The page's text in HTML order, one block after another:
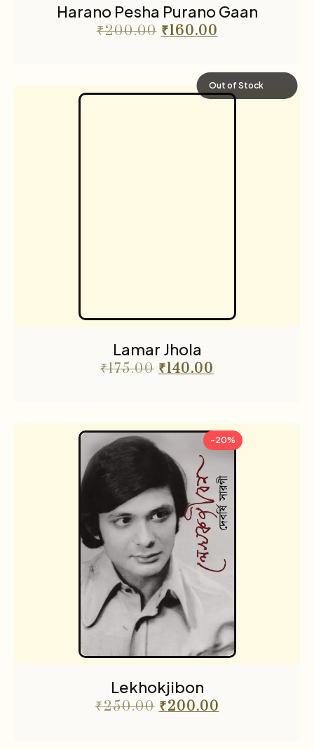
Harano Pesha Purano Gaan
₹200.00 ₹160.00
Out of Stock
Lamar Jhola
₹175.00 ₹140.00
-20%
Lekhokjibon
₹250.00 ₹200.00